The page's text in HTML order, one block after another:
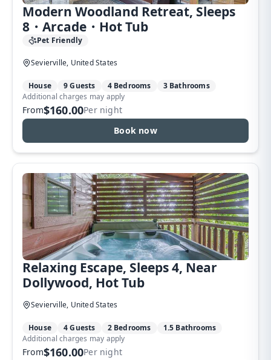
Modern Woodland Retreat, Sleeps
8・Arcade・Hot Tub
Pet Friendly
Sevierville, United States
House 9 Guests 4 Bedrooms 3 Bathrooms
From$160.00Per night
Book now
Additional charges may apply
Relaxing Escape, Sleeps 4, Near
Dollywood, Hot Tub
Sevierville, United States
House 4 Guests 2 Bedrooms 1.5 Bathrooms
From$160.00Per night
Additional charges may apply